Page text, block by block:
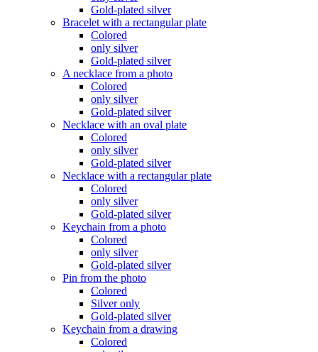
Gold-plated silver
Bracelet with a rectangular plate
Colored
only silver
Gold-plated silver
A necklace from a photo
Colored
only silver
Gold-plated silver
Necklace with an oval plate
Colored
only silver
Gold-plated silver
Necklace with a rectangular plate
Colored
only silver
Gold-plated silver
Keychain from a photo
Colored
only silver
Gold-plated silver
Pin from the photo
Colored
Silver only
Gold-plated silver
Keychain from a drawing
Colored